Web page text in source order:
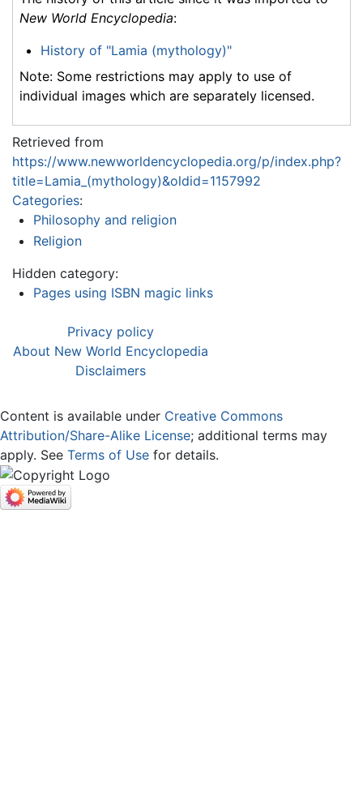
New World Encyclopedia:
History of "Lamia (mythology)"
Note: Some restrictions may apply to use of
individual images which are separately licensed.
Retrieved from
https://www.newworldencyclopedia.org/p/index.php?
title=Lamia_(mythology)&oldid=1157992
Categories:
Philosophy and religion
Religion
Hidden category:
Pages using ISBN magic links
Privacy policy
About New World Encyclopedia
Disclaimers
Content is available under Creative Commons
Attribution/Share-Alike License; additional terms may
apply. See Terms of Use for details.